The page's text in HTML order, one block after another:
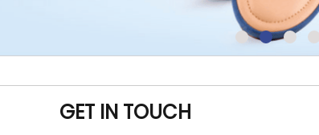
GET IN TOUCH